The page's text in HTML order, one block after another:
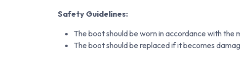
Safety Guidelines:
The boot should be worn in accordance with the
The boot should be replaced if it becomes